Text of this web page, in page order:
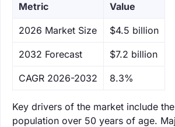
Metric Value
‌2026 Market Size $4.5 billion
‌2032 Forecast $7.2 billion
CAGR 2026-2032 8.3%
Key drivers of the market include
population over 50 years of age.